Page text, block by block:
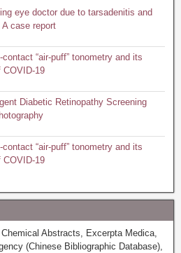
eye doctor due to tarsadenitis and
case report
“air-puff” tonometry and its
COVID-19
Diabetic Retinopathy Screening
“air-puff” tonometry and its
COVID-19
Abstracts, Excerpta Medica,
(Chinese Bibliographic Database),